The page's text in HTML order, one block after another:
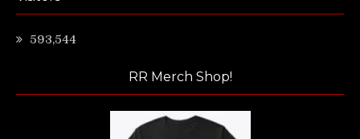
593,544
RR Merch Shop!